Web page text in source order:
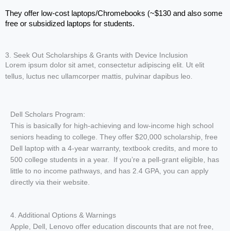
They offer low-cost laptops/Chromebooks (~$130 and also some
free or subsidized laptops for students.
3. Seek Out Scholarships & Grants with Device Inclusion
Lorem ipsum dolor sit amet, consectetur adipiscing elit. Ut elit
tellus, luctus nec ullamcorper mattis, pulvinar dapibus leo.
Dell Scholars Program:
This is basically for high-achieving and low-income high school
seniors heading to college. They offer $20,000 scholarship, free
Dell laptop with a 4-year warranty, textbook credits, and more to
500 college students in a year. If you’re a pell-grant eligible, has
little to no income pathways, and has 2.4 GPA, you can apply
directly via their website.
4. Additional Options & Warnings
Apple, Dell, Lenovo offer education discounts that are not free,